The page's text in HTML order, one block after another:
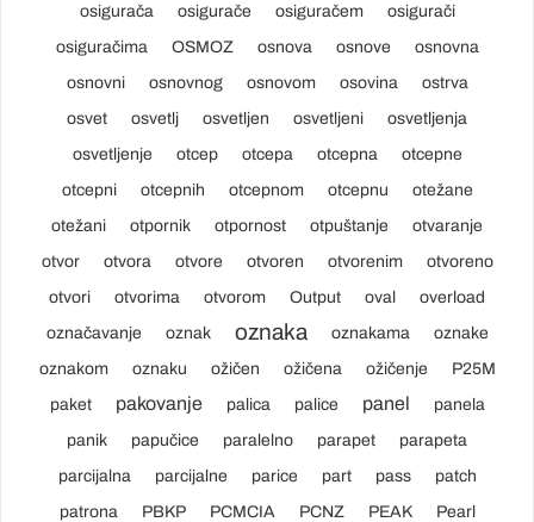
osigurača
osigurače osiguračem
osigurači
osiguračima
OSMOZ osnova osnove
osnovna
osnovni
osnovnog osnovom osovina
ostrva
osvet
osvetlj osvetljen osvetljeni
osvetljenja
osvetljenje
otcep otcepa otcepna
otcepne
otcepni
otcepnih otcepnom otcepnu
otežane
otežani
otpornik otpornost otpuštanje
otvaranje
otvor
otvora otvore otvoren otvorenim
otvoreno
otvori
otvorima otvorom Output oval
overload
označavanje
oznak oznaka oznakama
oznake
oznakom
oznaku ožičen ožičena ožičenje
P25M
paket
pakovanje palica palice panel
panela
panik
papučice paralelno parapet
parapeta
parcijalna
parcijalne parice part pass
patch
patrona
PBKP PCMCIA PCNZ PEAK
Pearl